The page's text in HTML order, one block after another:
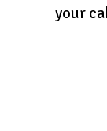
your